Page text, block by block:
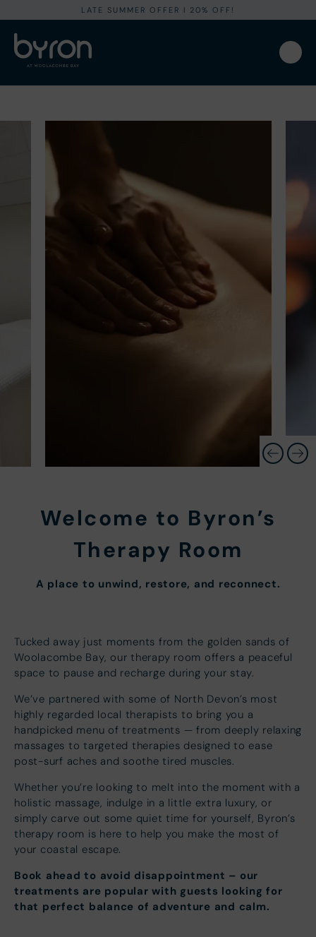
LATE SUMMER OFFER I 20% OFF!
Welcome to Byron’s
Therapy Room
A place to unwind, restore, and reconnect.
Tucked away just moments from the golden sands of
Woolacombe Bay, our therapy room offers a peaceful
space to pause and recharge during your stay.
We’ve partnered with some of North Devon’s most
highly regarded local therapists to bring you a
handpicked menu of treatments — from deeply relaxing
massages to targeted therapies designed to ease
post-surf aches and soothe tired muscles.
Whether you’re looking to melt into the moment with a
holistic massage, indulge in a little extra luxury, or
simply carve out some quiet time for yourself, Byron’s
therapy room is here to help you make the most of
your coastal escape.
Book ahead to avoid disappointment – our
treatments are popular with guests looking for
that perfect balance of adventure and calm.